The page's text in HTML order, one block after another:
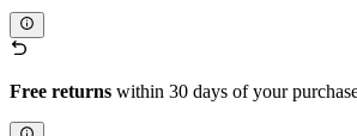
Free returns within 30 days of your